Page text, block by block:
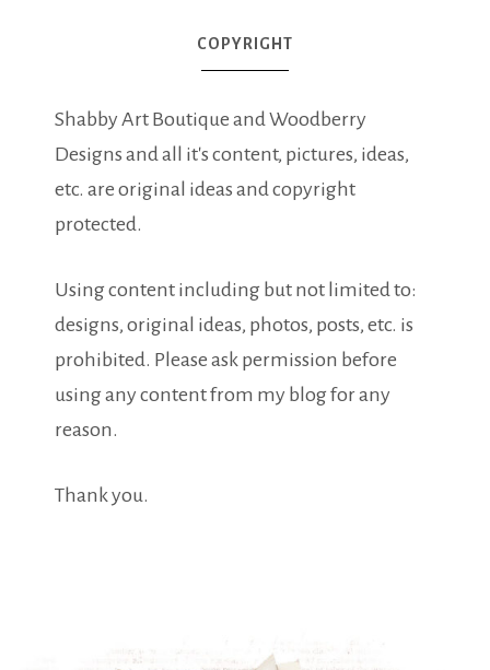
COPYRIGHT
Shabby Art Boutique and Woodberry
Designs and all it's content, pictures, ideas,
etc. are original ideas and copyright
protected.
Using content including but not limited to:
designs, original ideas, photos, posts, etc. is
prohibited. Please ask permission before
using any content from my blog for any
reason.
Thank you.